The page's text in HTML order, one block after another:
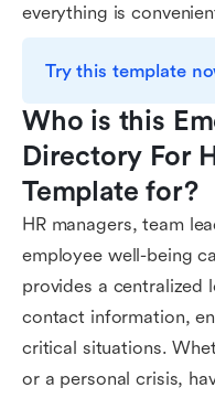
everything is
Try this template
Who is this
Directory For
Template for?
HR managers, team
employee well-being
provides a centralized
contact information,
critical situations.
or a personal crisis,